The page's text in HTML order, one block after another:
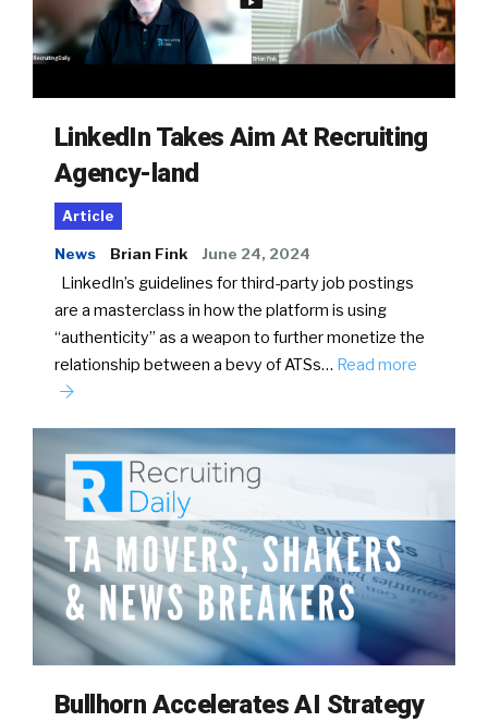
LinkedIn Takes Aim At Recruiting
Agency-land
Article
News Brian Fink June 24, 2024
LinkedIn’s guidelines for third-party job postings
are a masterclass in how the platform is using
“authenticity” as a weapon to further monetize the
relationship between a bevy of ATSs… Read more
Bullhorn Accelerates AI Strategy